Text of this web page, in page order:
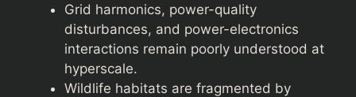
Grid harmonics, power-quality
disturbances, and power-electronics
interactions remain poorly understood at
hyperscale.
Wildlife habitats are fragmented by